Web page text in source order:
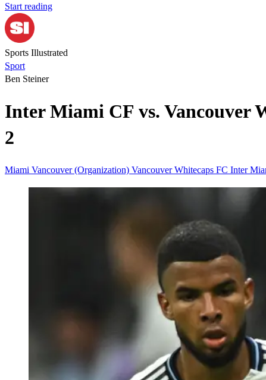
Start reading
Sports Illustrated
Sport
Ben Steiner
Inter Miami CF vs. Vancouver
2
Miami Vancouver (Organization) Vancouver Whitecaps FC Inter